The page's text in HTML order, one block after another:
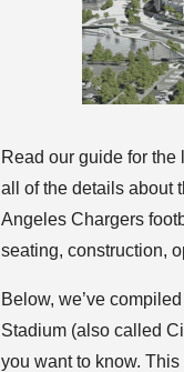
Read our guide for
all of the details about
Angeles Chargers
seating, construction,
Below, we’ve
Stadium (also called
you want to know.